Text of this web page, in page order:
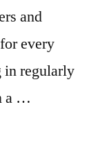
and
every
in regularly
a …